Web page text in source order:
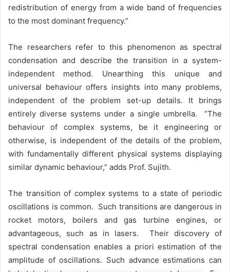
redistribution of energy from a wide band of frequencies
to the most dominant frequency.”
The researchers refer to this phenomenon as spectral
condensation and describe the transition in a system-
independent method. Unearthing this unique and
universal behaviour offers insights into many problems,
independent of the problem set-up details. It brings
entirely diverse systems under a single umbrella. “The
behaviour of complex systems, be it engineering or
otherwise, is independent of the details of the problem,
with fundamentally different physical systems displaying
similar dynamic behaviour,” adds Prof. Sujith.
The transition of complex systems to a state of periodic
oscillations is common. Such transitions are dangerous in
rocket motors, boilers and gas turbine engines, or
advantageous, such as in lasers. Their discovery of
spectral condensation enables a priori estimation of the
amplitude of oscillations. Such advance estimations can